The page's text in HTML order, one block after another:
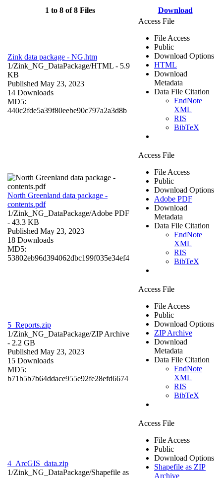
1 to 8 of 8 Files Download
Zink data package - NG.htm
1/Zink_NG_DataPackage/HTML - 5.9
KB
Published May 23, 2023
14 Downloads
MD5:
440c2fde5a39f80eebe90c797a2a3d8b
Access File
File Access
Public
Download Options
HTML
Download
Metadata
Data File Citation
EndNote
XML
RIS
BibTeX
North Greenland data package -
contents.pdf
1/Zink_NG_DataPackage/Adobe PDF
- 43.3 KB
Published May 23, 2023
18 Downloads
MD5:
53802eb96d394062dbc199f035e34ef4
Access File
File Access
Public
Download Options
Adobe PDF
Download
Metadata
Data File Citation
EndNote
XML
RIS
BibTeX
5_Reports.zip
1/Zink_NG_DataPackage/ZIP Archive
- 2.2 GB
Published May 23, 2023
15 Downloads
MD5:
b71b5b7b64ddace955e92fe28efd6674
Access File
File Access
Public
Download Options
ZIP Archive
Download
Metadata
Data File Citation
EndNote
XML
RIS
BibTeX
4_ArcGIS_data.zip
1/Zink_NG_DataPackage/Shapefile as
Access File
File Access
Public
Download Options
Shapefile as ZIP
Archive